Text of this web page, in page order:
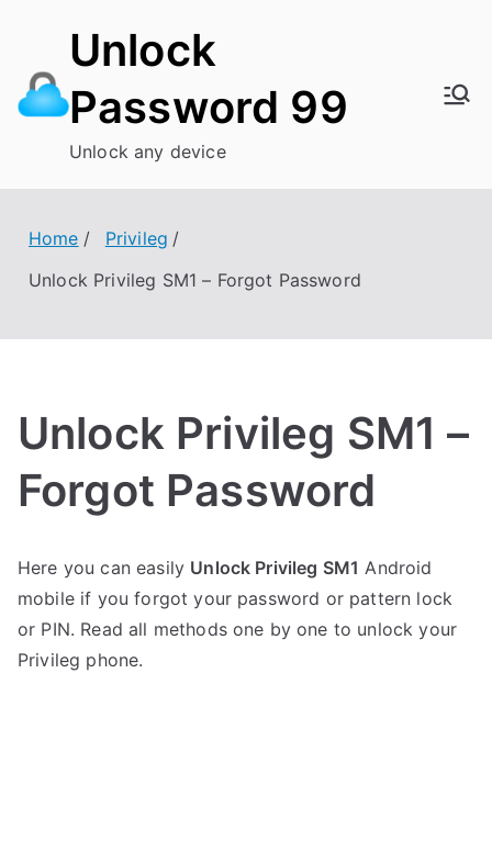
content
Unlock
Password 99
Unlock any device
Home
Privileg
Unlock Privileg SM1 – Forgot Password
Unlock Privileg SM1 –
Forgot Password
o
s
t
e
o
C
o
m
Here you can easily Unlock Privileg SM1 Android
mobile if you forgot your password or pattern lock
or PIN. Read all methods one by one to unlock your
Privileg phone.